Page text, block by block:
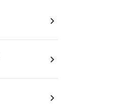
navigate_next
navigate_next
navigate_next